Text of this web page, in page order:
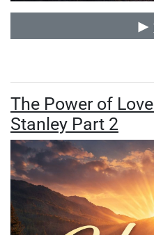
The Power of
Stanley Part 2